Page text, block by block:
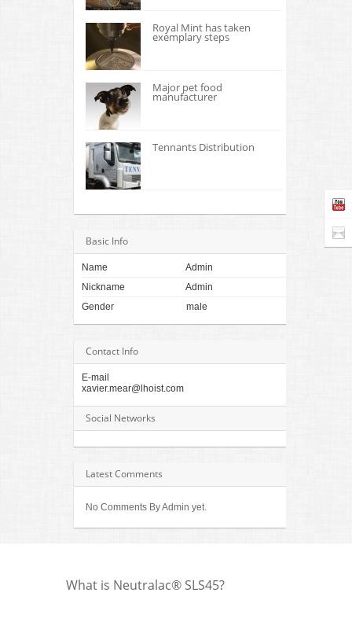
Royal Mint has taken
exemplary steps
Major pet food
manufacturer
Tennants Distribution
Basic Info
Name
Admin
Nickname
Admin
Gender
male
Contact Info
E-mail
xavier.mear@lhoist.com
Social Networks
Latest Comments
No Comments By Admin yet.
What is Neutralac® SLS45?